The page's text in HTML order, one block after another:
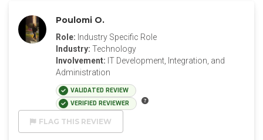
Poulomi O.
Role: Industry Specific Role
Industry: Technology
Involvement: IT Development, Integration, and
Administration
VALIDATED REVIEW
VERIFIED REVIEWER
FLAG THIS REVIEW